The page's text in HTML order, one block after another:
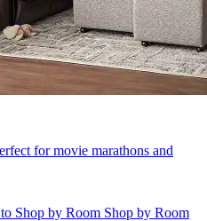
for movie marathons and
Shop by Room Shop by Room